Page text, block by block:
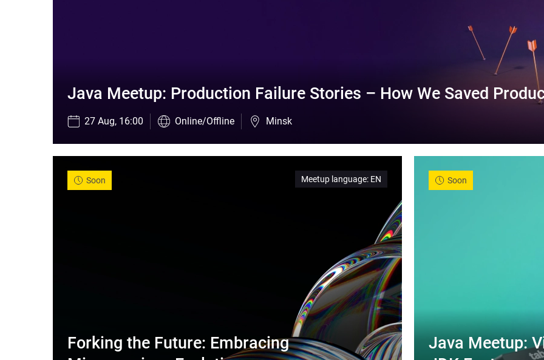
Java Meetup: Production Failure Stories – How We Saved
27 Aug, 16:00 Online/Offline Minsk
Soon Meetup language: EN
Forking the Future: Embracing
Soon
Java Meetup: